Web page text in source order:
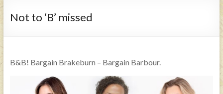
Not to ‘B’ missed
B&B! Bargain Brakeburn – Bargain Barbour.